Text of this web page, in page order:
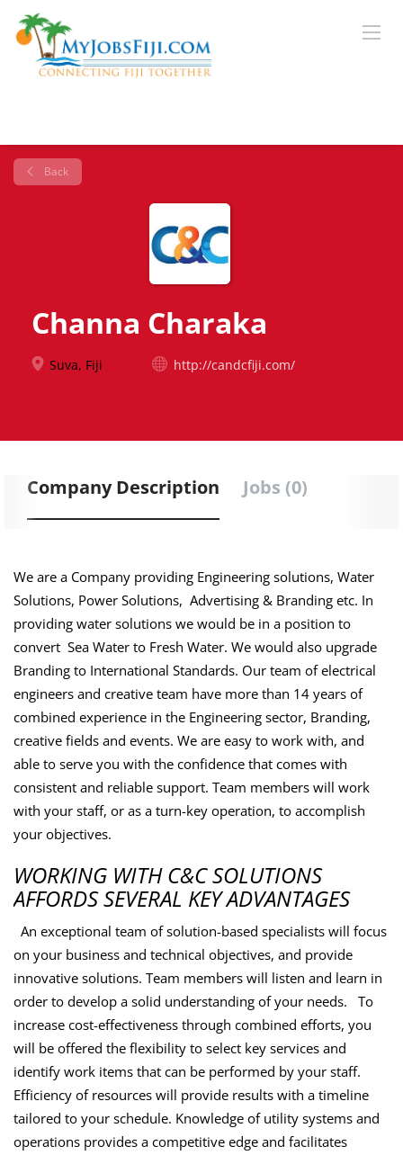
Back
Channa Charaka
Suva, Fiji http://candcfiji.com/
Company Description Jobs (0)
We are a Company providing Engineering solutions, Water
Solutions, Power Solutions, Advertising & Branding etc. In
providing water solutions we would be in a position to
convert Sea Water to Fresh Water. We would also upgrade
Branding to International Standards. Our team of electrical
engineers and creative team have more than 14 years of
combined experience in the Engineering sector, Branding,
creative fields and events. We are easy to work with, and
able to serve you with the confidence that comes with
consistent and reliable support. Team members will work
with your staff, or as a turn-key operation, to accomplish
your objectives.
WORKING WITH C&C SOLUTIONS
AFFORDS SEVERAL KEY ADVANTAGES
An exceptional team of solution-based specialists will focus
on your business and technical objectives, and provide
innovative solutions. Team members will listen and learn in
order to develop a solid understanding of your needs. To
increase cost-effectiveness through combined efforts, you
will be offered the flexibility to select key services and
identify work items that can be performed by your staff.
Efficiency of resources will provide results with a timeline
tailored to your schedule. Knowledge of utility systems and
operations provides a competitive edge and facilitates